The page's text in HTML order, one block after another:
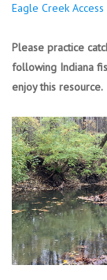
Eagle Creek Access
Please practice
following Indiana
enjoy this resource.